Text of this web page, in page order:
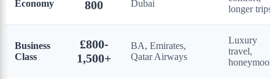
Economy
800
Dubai
longer trips
Business
Class
£800-
1,500+
BA, Emirates,
Qatar Airways
Luxury
travel,